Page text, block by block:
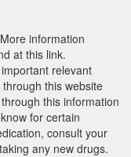
information
at this link.
relevant
this website
this information
for certain
consult your
any new drugs.